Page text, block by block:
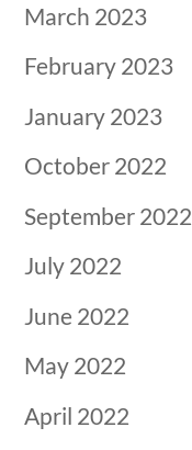
March 2023
February 2023
January 2023
October 2022
September 2022
July 2022
June 2022
May 2022
April 2022